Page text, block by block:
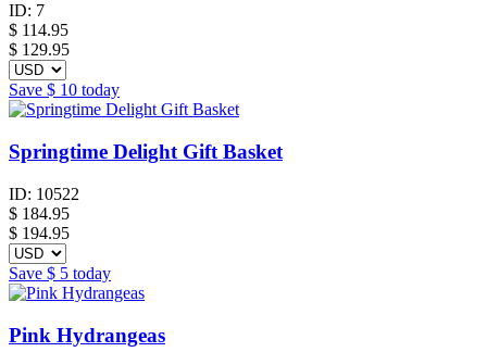
ID: 7
$ 114.95
$ 129.95
Save $ 10 today
Springtime Delight Gift Basket
ID: 10522
$ 184.95
$ 194.95
Save $ 5 today
Pink Hydrangeas